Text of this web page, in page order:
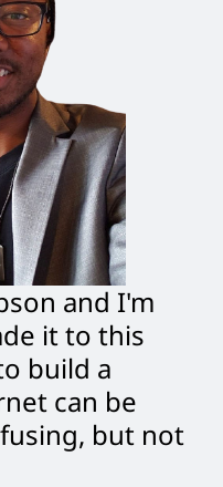
and I'm
it to this
build a
can be
but not